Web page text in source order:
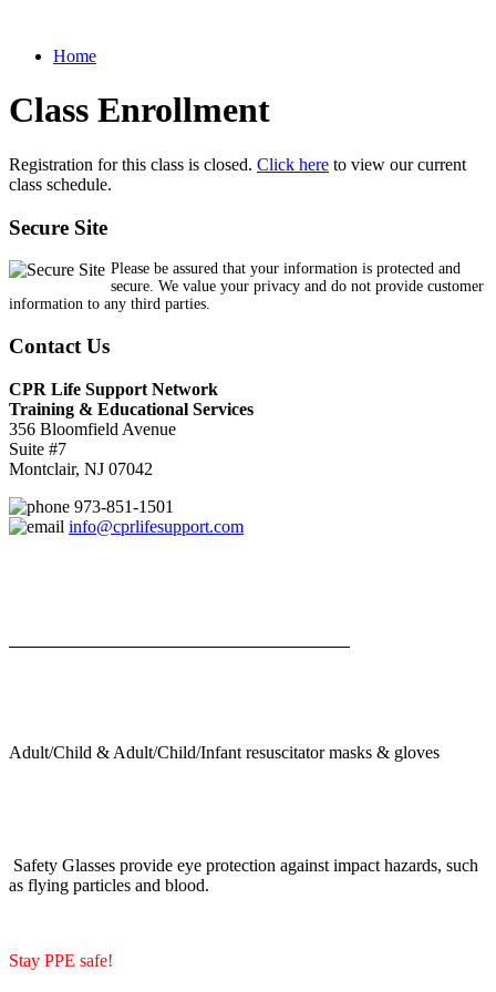
Home
Class Enrollment
Registration for this class is closed. Click here to view our current
class schedule.
Secure Site
Please be assured that your information is protected and
secure. We value your privacy and do not provide customer
information to any third parties.
Contact Us
CPR Life Support Network
Training & Educational Services
356 Bloomfield Avenue
Suite #7
Montclair, NJ 07042
973-851-1501
info@cprlifesupport.com
Adult/Child & Adult/Child/Infant resuscitator masks & gloves
Safety Glasses provide eye protection against impact hazards, such
as flying particles and blood.
Stay PPE safe!